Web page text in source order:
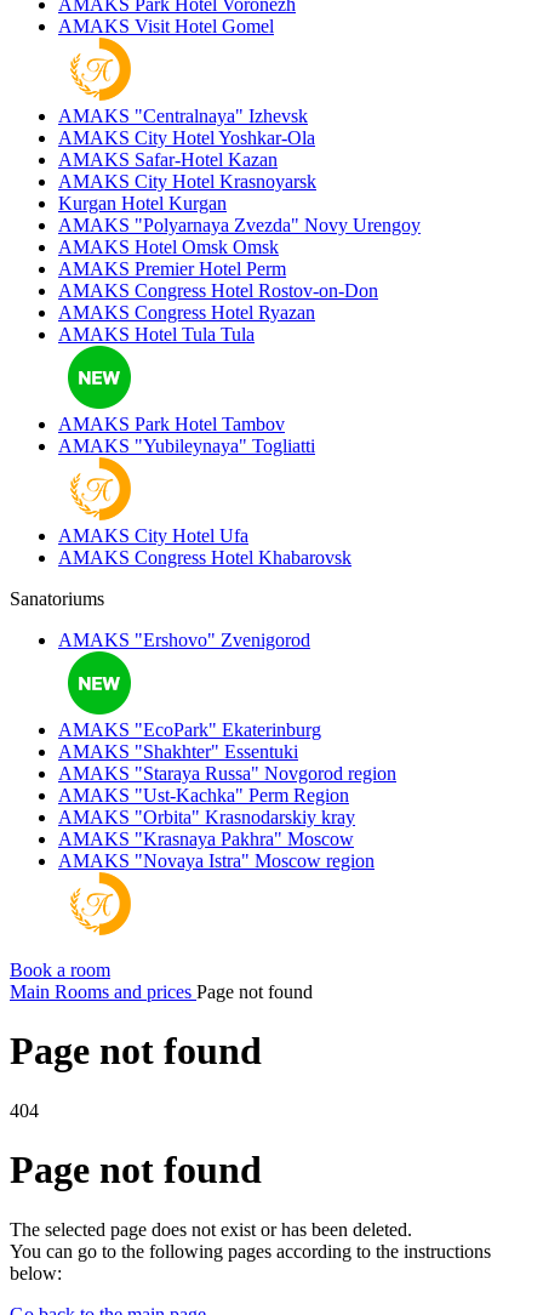
AMAKS Park Hotel Voronezh
AMAKS Visit Hotel Gomel
AMAKS "Centralnaya" Izhevsk
AMAKS City Hotel Yoshkar-Ola
AMAKS Safar-Hotel Kazan
AMAKS City Hotel Krasnoyarsk
Kurgan Hotel Kurgan
AMAKS "Polyarnaya Zvezda" Novy Urengoy
AMAKS Hotel Omsk Omsk
AMAKS Premier Hotel Perm
AMAKS Congress Hotel Rostov-on-Don
AMAKS Congress Hotel Ryazan
AMAKS Hotel Tula Tula
AMAKS Park Hotel Tambov
AMAKS "Yubileynaya" Togliatti
AMAKS City Hotel Ufa
AMAKS Congress Hotel Khabarovsk
Sanatoriums
AMAKS "Ershovo" Zvenigorod
AMAKS "EcoPark" Ekaterinburg
AMAKS "Shakhter" Essentuki
AMAKS "Staraya Russa" Novgorod region
AMAKS "Ust-Kachka" Perm Region
AMAKS "Orbita" Krasnodarskiy kray
AMAKS "Krasnaya Pakhra" Moscow
AMAKS "Novaya Istra" Moscow region
Book a room
Main Rooms and prices Page not found
Page not found
404
Page not found
The selected page does not exist or has been deleted.
You can go to the following pages according to the instructions
below: